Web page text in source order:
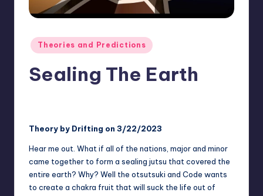
rt
B
o
Posted
Theories and Predictions
Sealing The Earth
Theory by Drifting on 3/22/2023
Hear me out. What if all of the nations, major and minor
came together to form a sealing jutsu that covered the
entire earth? Why? Well the otsutsuki and Code wants
to create a chakra fruit that will suck the life out of